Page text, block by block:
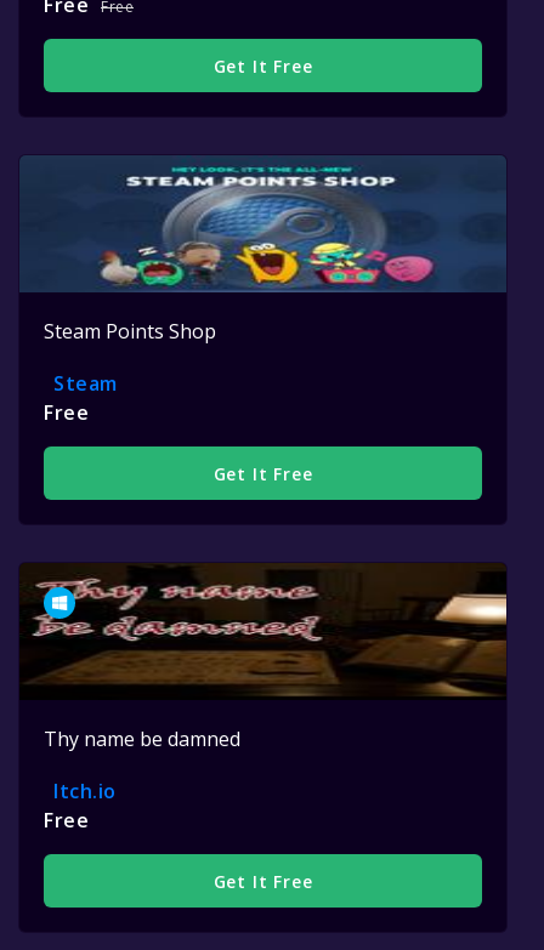
Free
Get It Free
Steam Points Shop
Steam
Free
Get It Free
Thy name be damned
Itch.io
Free
Get It Free